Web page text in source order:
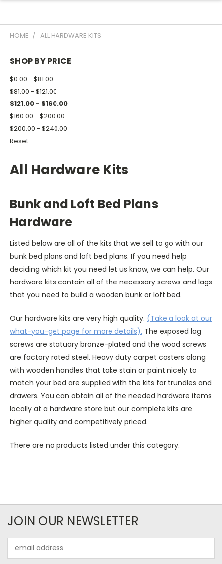
HOME ALL HARDWARE KITS
SHOP BY PRICE
$0.00 - $81.00
$81.00 - $121.00
$121.00 - $160.00
$160.00 - $200.00
$200.00 - $240.00
Reset
All Hardware Kits
Bunk and Loft Bed Plans
Hardware
Listed below are all of the kits that we sell to go with our
bunk bed plans and loft bed plans. If you need help
deciding which kit you need let us know, we can help. Our
hardware kits contain all of the necessary screws and lags
that you need to build a wooden bunk or loft bed.
Our hardware kits are very high quality. (Take a look at our
what-you-get page for more details). The exposed lag
screws are statuary bronze-plated and the wood screws
are factory rated steel. Heavy duty carpet casters along
with wooden handles that take stain or paint nicely to
match your bed are supplied with the kits for trundles and
drawers. You can obtain all of the needed hardware items
locally at a hardware store but our complete kits are
higher quality and competitively priced.
There are no products listed under this category.
JOIN OUR NEWSLETTER
Address